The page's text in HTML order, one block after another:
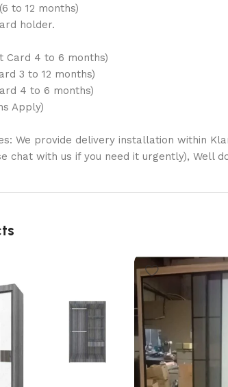
to 12 months)
holder.
Card 4 to 6 months)
3 to 12 months)
4 to 6 months)
Apply)
We provide delivery installation within
chat with us if you need it urgently), Well